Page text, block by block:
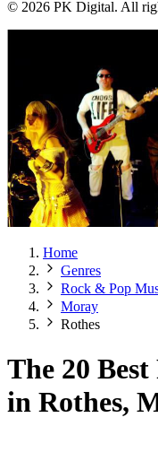
© 2026 PK Digital. All
Home
Genres
Rock & Pop
Moray
Rothes
The 20
in Rothes,